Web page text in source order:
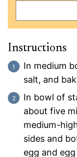
Instructions
In medium
salt, and
In bowl of
about five
medium-
sides and
egg and